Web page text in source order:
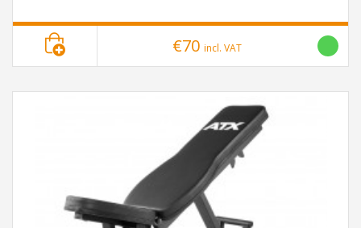
€70 incl. VAT